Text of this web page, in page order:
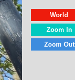
World
Zoom In
Zoom Out